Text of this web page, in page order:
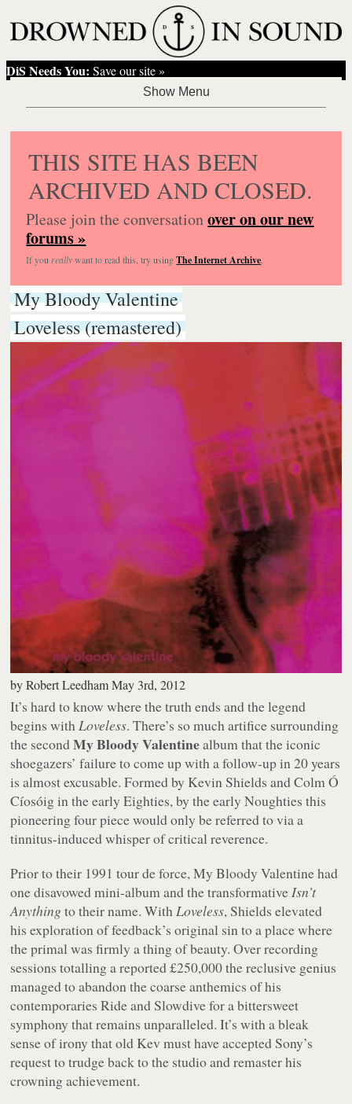
DiS Needs You: Save our site »
THIS SITE HAS BEEN
ARCHIVED AND CLOSED.
Please join the conversationover on our new
forums »
If you reallywant to read this, try usingThe Internet Archive.
My Bloody Valentine
Loveless (remastered)
byRobert Leedham May 3rd, 2012
It’s hard to know where the truth ends and the legend
begins withLoveless. There’s so much artifice surrounding
the secondMy Bloody Valentinealbum that the iconic
shoegazers’ failure to come up with a follow-up in 20 years
is almost excusable. Formed by Kevin Shields and Colm Ó
Cíosóig in the early Eighties, by the early Noughties this
pioneering four piece would only be referred to via a
tinnitus-induced whisper of critical reverence.
Prior to their 1991tour de force, My Bloody Valentine had
one disavowed mini-album and the transformativeIsn’t
Anythingto their name. WithLoveless, Shields elevated
his exploration of feedback’s original sin to a place where
the primal was firmly a thing of beauty. Over recording
sessions totalling a reported £250,000 the reclusive genius
managed to abandon the coarse anthemics of his
contemporaries Ride and Slowdive for a bittersweet
symphony that remains unparalleled. It’s with a bleak
sense of irony that old Kev must have accepted Sony’s
request to trudge back to the studio and remaster his
crowning achievement.